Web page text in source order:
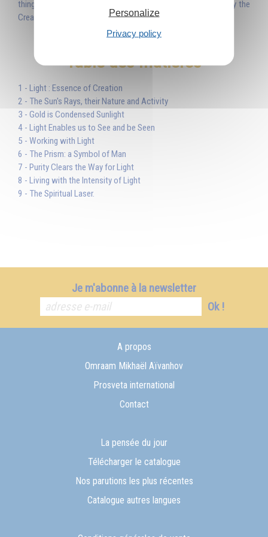
things were made through Him...’ Light is the Word uttered by the
Creator and by means of this Light He created the world.'
Table des matières
1 - Light : Essence of Creation
2 - The Sun's Rays, their Nature and Activity
3 - Gold is Condensed Sunlight
4 - Light Enables us to See and be Seen
5 - Working with Light
6 - The Prism: a Symbol of Man
7 - Purity Clears the Way for Light
8 - Living with the Intensity of Light
9 - The Spiritual Laser.
Je m'abonne à la newsletter
Ok !
A propos
Omraam Mikhaël Aïvanhov
Prosveta international
Contact
La pensée du jour
Télécharger le catalogue
Nos parutions les plus récentes
Catalogue autres langues
Personalize
Privacy policy